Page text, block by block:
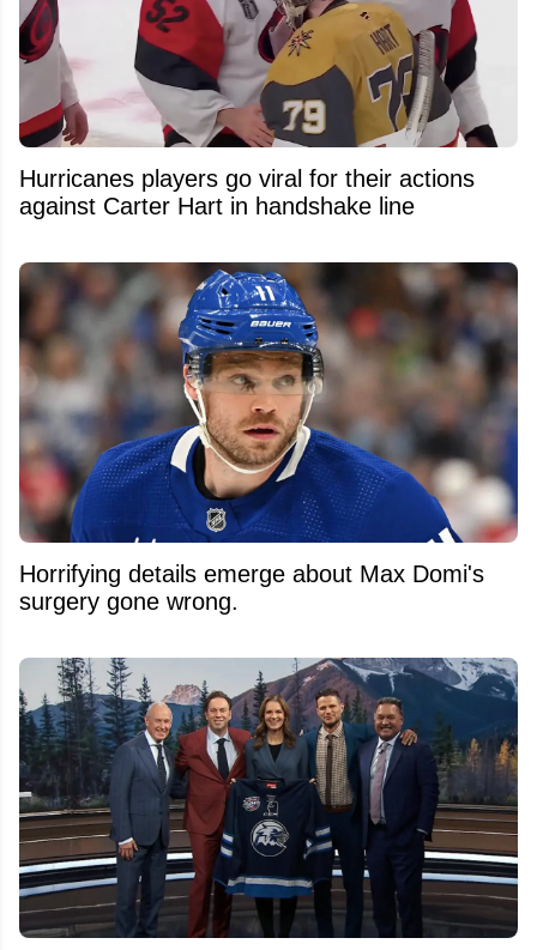
Hurricanes players go viral for their actions
against Carter Hart in handshake line
Horrifying details emerge about Max Domi's
surgery gone wrong.